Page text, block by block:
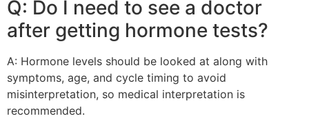
Q: Do I need to see a doctor
after getting hormone tests?
A: Hormone levels should be looked at along with
symptoms, age, and cycle timing to avoid
misinterpretation, so medical interpretation is
recommended.